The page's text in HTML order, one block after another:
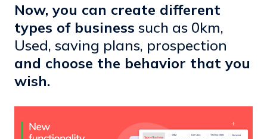
Now, you can create different
types of business such as 0km,
Used, saving plans, prospection
and choose the behavior that you
wish.